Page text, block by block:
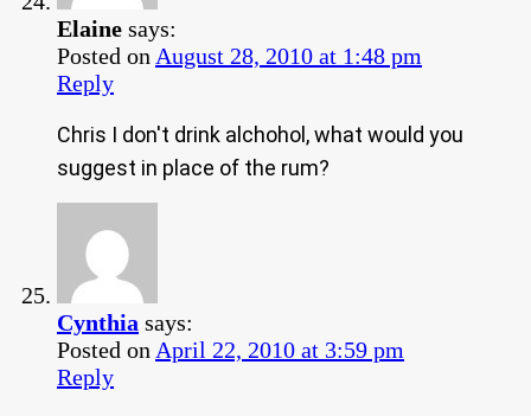
Elaine says:
Posted on August 28, 2010 at 1:48 pm
Reply
Chris I don't drink alchohol, what would you
suggest in place of the rum?
Cynthia says:
Posted on April 22, 2010 at 3:59 pm
Reply